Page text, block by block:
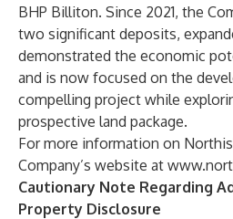
BHP Billiton. Since 2021, the
two significant deposits,
demonstrated the economic
and is now focused on the
compelling project while
prospective land package.
For more information on
Company’s website at
Cautionary Note Regarding
Property Disclosure